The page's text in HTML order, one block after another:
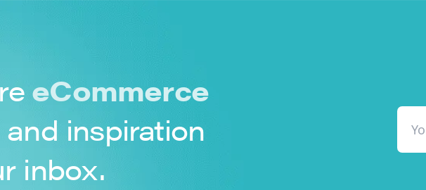
eCommerce
inspiration
inbox.